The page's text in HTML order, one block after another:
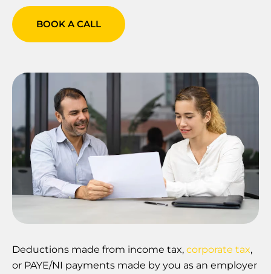
BOOK A CALL
Deductions made from income tax, corporate tax,
or PAYE/NI payments made by you as an employer